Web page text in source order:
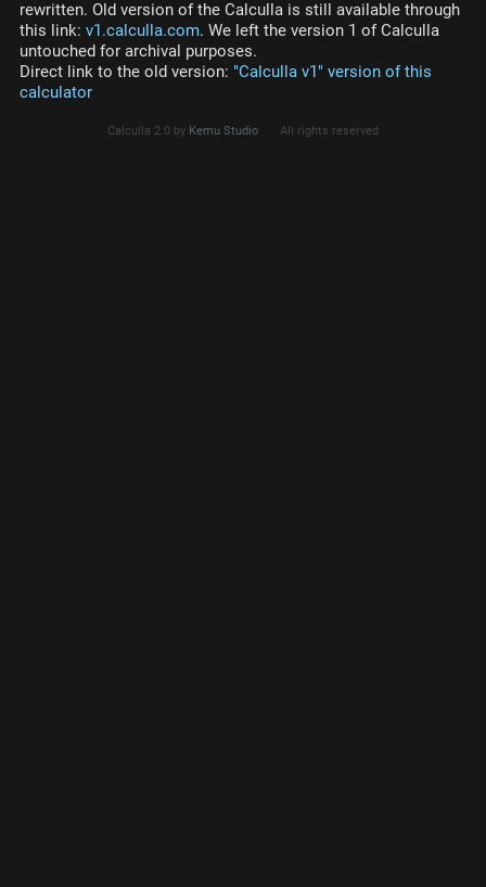
rewritten. Old version of the Calculla is still available through
this link: v1.calculla.com. We left the version 1 of Calculla
untouched for archival purposes.
Direct link to the old version: "Calculla v1" version of this
calculator
Calculla 2.0 by Kemu Studio All rights reserved